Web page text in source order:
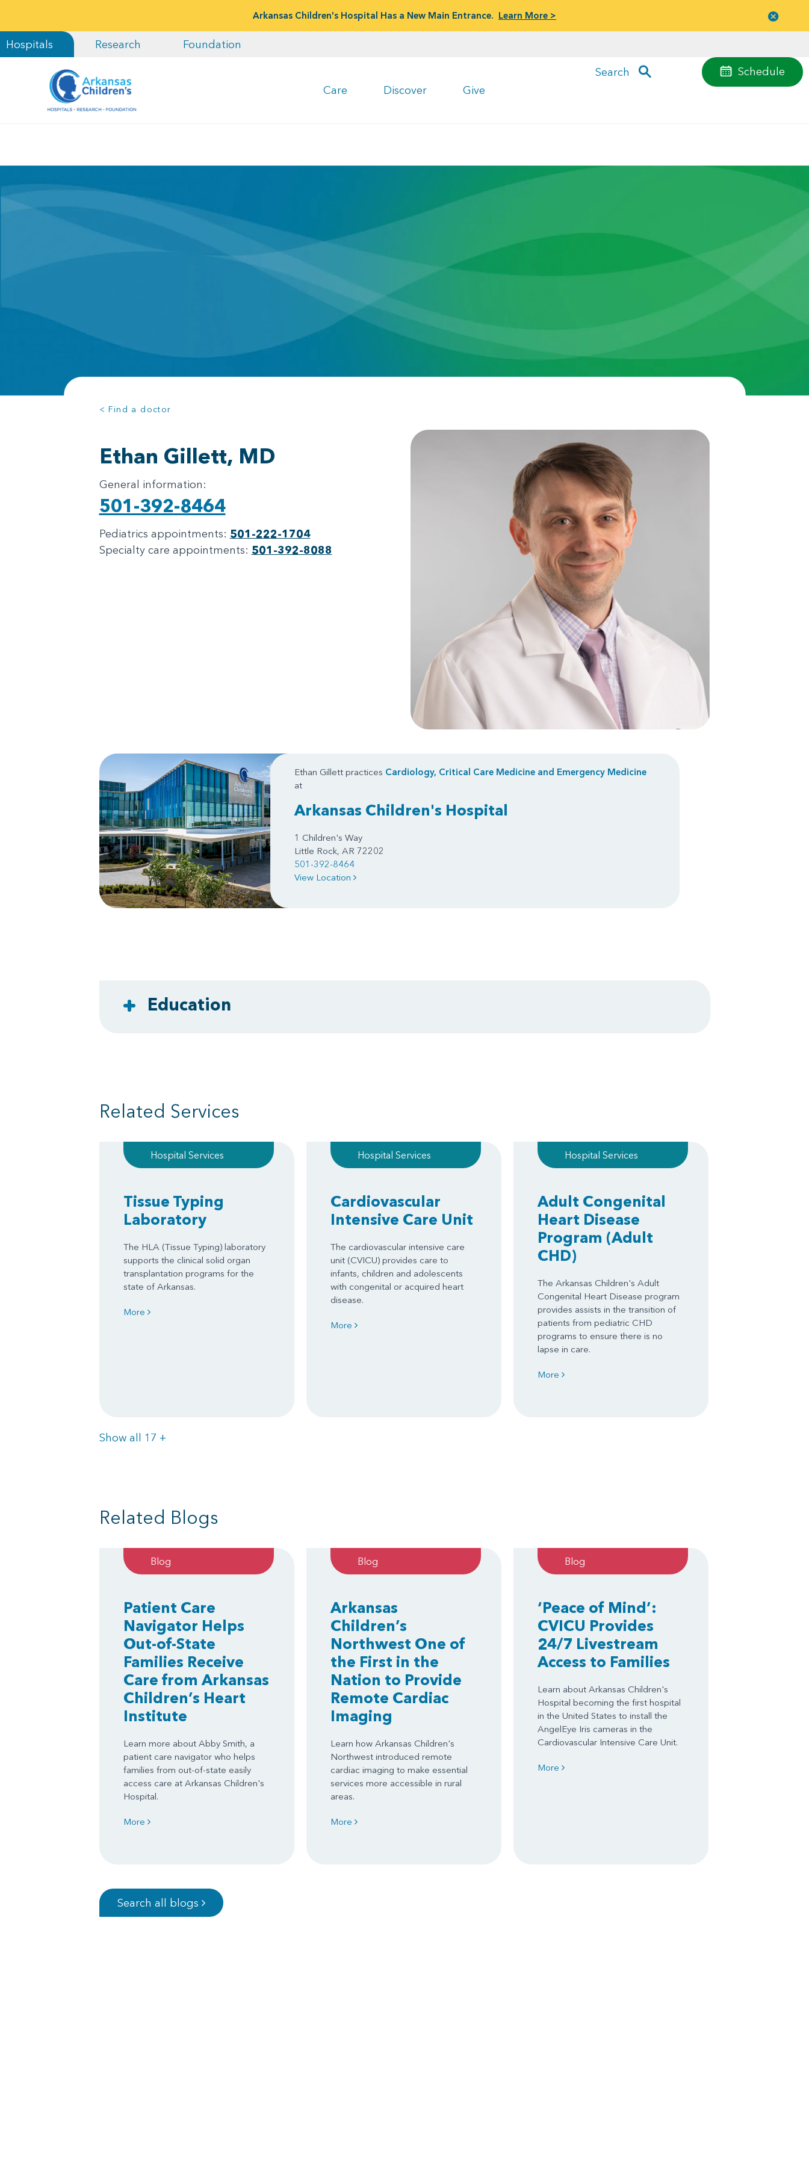
Arkansas Children's Hospital Has a New Main Entrance. Learn More >
Hospitals Research Foundation
Care Discover Give
Schedule
Search
menu
< Find a doctor
Ethan Gillett, MD
General information:
501-392-8464
Pediatrics appointments: 501-222-1704
Specialty care appointments: 501-392-8088
Ethan Gillett practices Cardiology, Critical Care Medicineand Emergency Medicine
at
Arkansas Children's Hospital
1 Children's Way
Little Rock, AR 72202
501-392-8464
View Location
Education
Related Services
Hospital Services
Tissue Typing
Laboratory
The HLA (Tissue Typing) laboratory
supports the clinical solid organ
transplantation programs for the
state of Arkansas.
More
Hospital Services
Cardiovascular
Intensive Care Unit
The cardiovascular intensive care
unit (CVICU) provides care to
infants, children and adolescents
with congenital or acquired heart
disease.
More
Hospital Services
Adult Congenital
Heart Disease
Program (Adult
CHD)
The Arkansas Children's Adult
Congenital Heart Disease program
provides assists in the transition of
patients from pediatric CHD
programs to ensure there is no
lapse in care.
More
Show all 17 Items
+
Related Blogs
Blog
Patient Care
Navigator Helps
Out-of-State
Families Receive
Care from Arkansas
Children’s Heart
Institute
Learn more about Abby Smith, a
patient care navigator who helps
families from out-of-state easily
access care at Arkansas Children's
Hospital.
More
Blog
Arkansas
Children’s
Northwest One of
the First in the
Nation to Provide
Remote Cardiac
Imaging
Learn how Arkansas Children's
Northwest introduced remote
cardiac imaging to make essential
services more accessible in rural
areas.
More
Blog
‘Peace of Mind’:
CVICU Provides
24/7 Livestream
Access to Families
Learn about Arkansas Children's
Hospital becoming the first hospital
in the United States to install the
AngelEye Iris cameras in the
Cardiovascular Intensive Care Unit.
More
Search all blogs